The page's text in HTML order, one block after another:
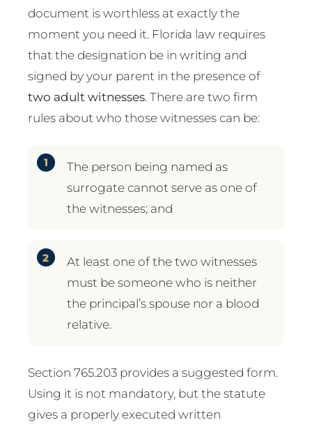
document is worthless at exactly the
moment you need it. Florida law requires
that the designation be in writing and
signed by your parent in the presence of
two adult witnesses. There are two firm
rules about who those witnesses can be:
The person being named as
surrogate cannot serve as one of
the witnesses; and
At least one of the two witnesses
must be someone who is neither
the principal’s spouse nor a blood
relative.
Section 765.203 provides a suggested form.
Using it is not mandatory, but the statute
gives a properly executed written